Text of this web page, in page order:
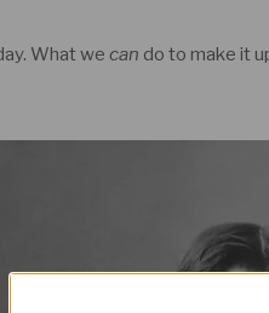
What wecan do to make it